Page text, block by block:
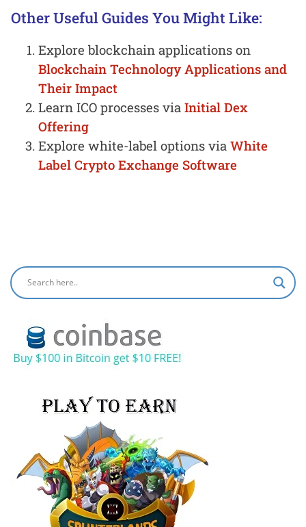
Other Useful Guides You Might Like:
Explore blockchain applications on
Blockchain Technology Applications and
Their Impact
Learn ICO processes via Initial Dex
Offering
Explore white-label options via White
Label Crypto Exchange Software